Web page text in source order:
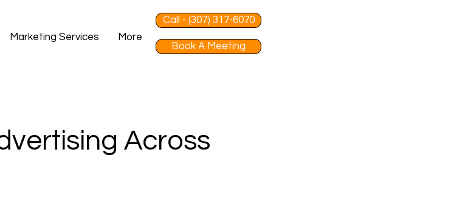
Marketing Services More
Call - (307) 317-6070
Book A Meeting
Across